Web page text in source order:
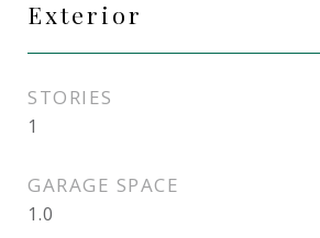
Exterior
STORIES
1
GARAGE SPACE
1.0